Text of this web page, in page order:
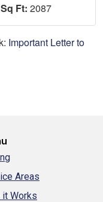
Ft: 2087
Important Letter to
Areas
it Works